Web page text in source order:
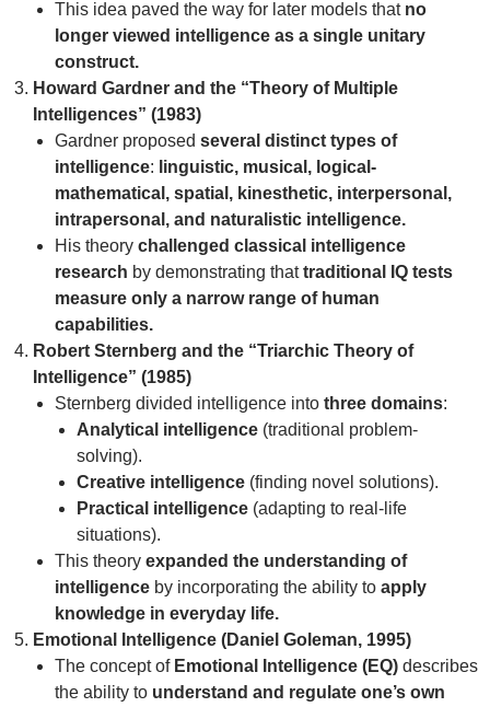
This idea paved the way for later models that no
longer viewed intelligence as a single unitary
construct.
Howard Gardner and the “Theory of Multiple
Intelligences” (1983)
Gardner proposed several distinct types of
intelligence: linguistic, musical, logical-
mathematical, spatial, kinesthetic, interpersonal,
intrapersonal, and naturalistic intelligence.
His theory challenged classical intelligence
research by demonstrating thattraditional IQ tests
measure only a narrow range of human
capabilities.
Robert Sternberg and the “Triarchic Theory of
Intelligence” (1985)
Sternberg divided intelligence into three domains:
Analytical intelligence (traditional problem-
solving).
Creative intelligence (finding novel solutions).
Practical intelligence (adapting to real-life
situations).
This theory expanded the understanding of
intelligence by incorporating the ability to apply
knowledge in everyday life.
Emotional Intelligence (Daniel Goleman, 1995)
The concept of Emotional Intelligence (EQ) describes
the ability to understand and regulate one’s own